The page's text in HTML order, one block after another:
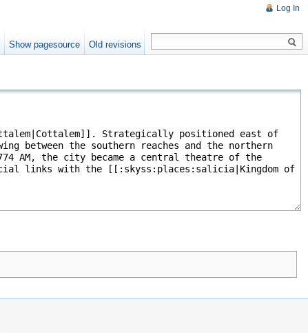
Log In
Show pagesource Old revisions